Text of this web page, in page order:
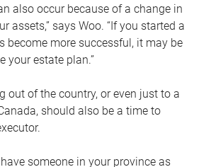
also occur because of a change in
assets,” says Woo. “If you started a
become more successful, it may be
your estate plan.”
out of the country, or even just to a
should also be a time to
someone in your province as